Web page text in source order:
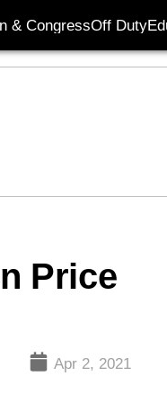
& CongressOff Duty
Price
Apr 2, 2021